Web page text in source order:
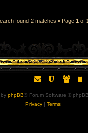
found 2 matches • Page 1 of
phpBB® Forum Software ©
Privacy| Terms